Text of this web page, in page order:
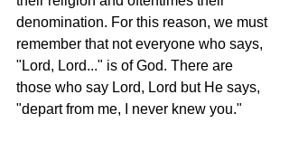
denomination. For this reason, we must
remember that not everyone who says,
"Lord, Lord..." is of God. There are
those who say Lord, Lord but He says,
"depart from me, I never knew you."